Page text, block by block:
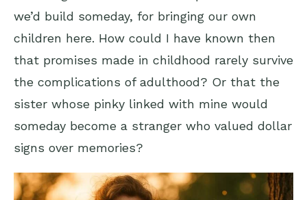
we’d build someday, for bringing our own
children here. How could I have known then
that promises made in childhood rarely survive
the complications of adulthood? Or that the
sister whose pinky linked with mine would
someday become a stranger who valued dollar
signs over memories?